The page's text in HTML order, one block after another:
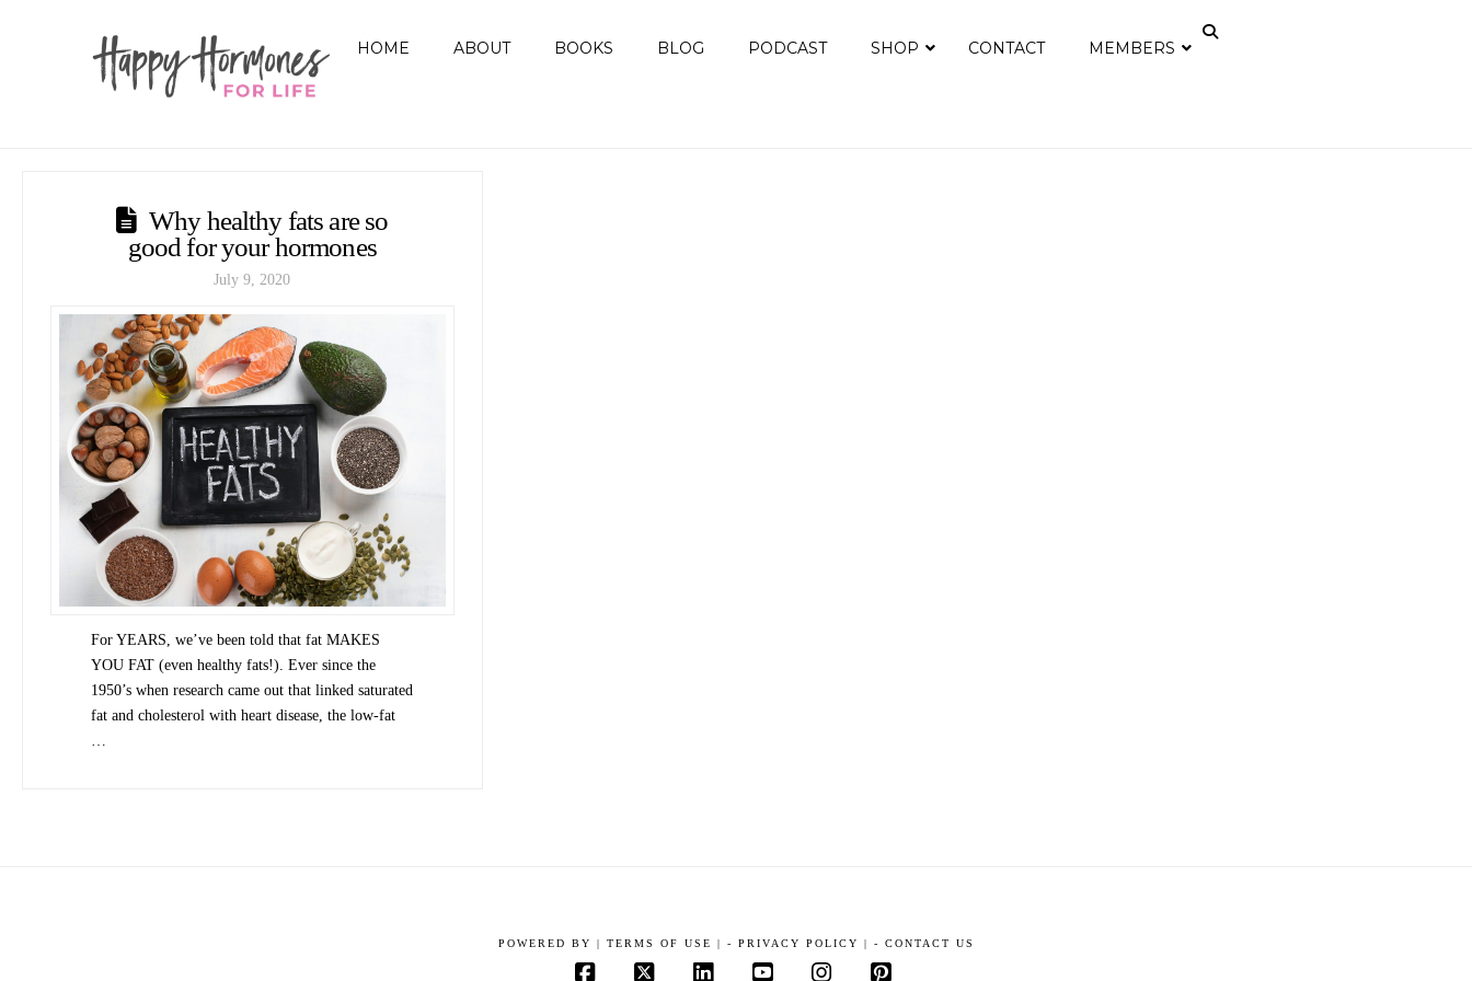
HOME ABOUT BOOKS BLOG PODCAST SHOP CONTACT MEMBERS
Why healthy fats are so
good for your hormones
July 9, 2020
For YEARS, we’ve been told that fat MAKES
YOU FAT (even healthy fats!). Ever since the
1950’s when research came out that linked saturated
fat and cholesterol with heart disease, the low-fat
…
POWERED BY TERMS OF USE | - PRIVACY POLICY | - CONTACT US